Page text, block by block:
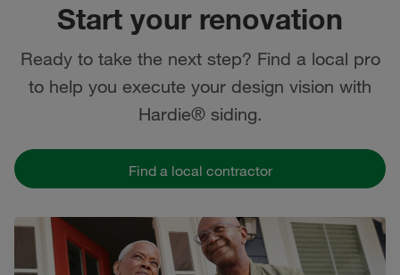
Start your renovation
Ready to take the next step? Find a local pro
to help you execute your design vision with
Hardie® siding.
Find a local contractor